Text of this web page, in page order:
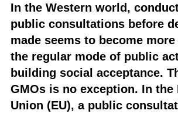
In the Western world,
public consultations before
made seems to become
the regular mode of public
building social acceptance.
GMOs is no exception. In the
Union (EU), a public